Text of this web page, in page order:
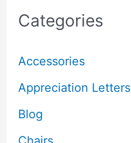
Categories
Accessories
Appreciation Letters
Blog